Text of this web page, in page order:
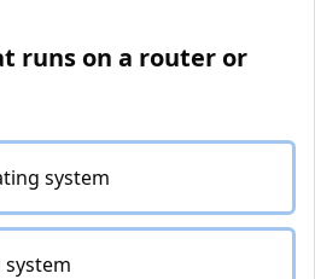
runs on a router or
system